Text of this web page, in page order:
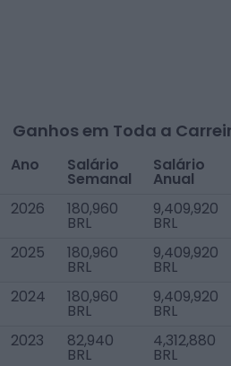
Ganhos em Toda a
Ano Salário
Semanal
Salário
Anual
2026 180,960
BRL
9,409,920
BRL
2025
180,960
BRL
9,409,920
BRL
2024
180,960
BRL
9,409,920
BRL
2023
82,940
BRL
4,312,880
BRL